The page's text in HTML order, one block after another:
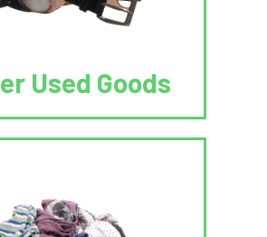
Used Goods